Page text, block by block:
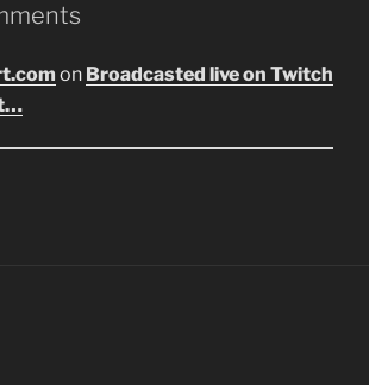
on Broadcasted live on Twitch